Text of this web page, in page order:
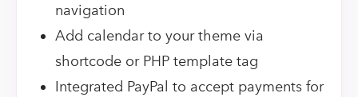
navigation
Add calendar to your theme via
shortcode or PHP template tag
Integrated PayPal to accept payments for